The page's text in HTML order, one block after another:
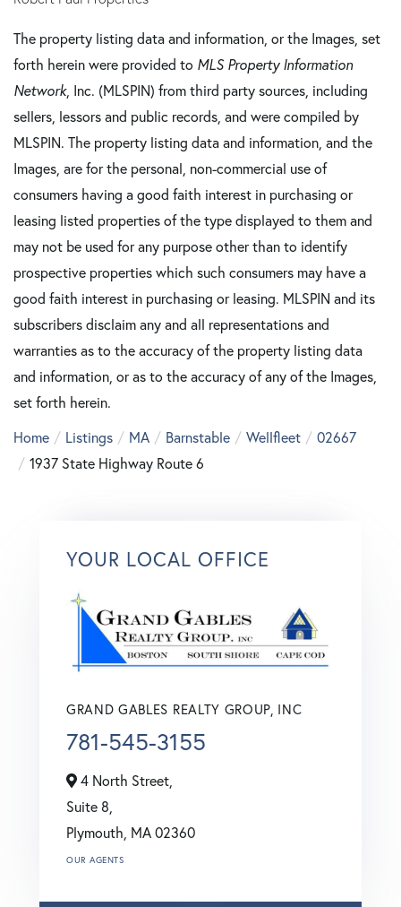
The property listing data and information, or the Images, set
forth herein were provided to MLS Property Information
Network, Inc. (MLSPIN) from third party sources, including
sellers, lessors and public records, and were compiled by
MLSPIN. The property listing data and information, and the
Images, are for the personal, non-commercial use of
consumers having a good faith interest in purchasing or
leasing listed properties of the type displayed to them and
may not be used for any purpose other than to identify
prospective properties which such consumers may have a
good faith interest in purchasing or leasing. MLSPIN and its
subscribers disclaim any and all representations and
warranties as to the accuracy of the property listing data
and information, or as to the accuracy of any of the Images,
set forth herein.
Home
Listings MA Barnstable Wellfleet
02667
1937 State Highway Route 6
YOUR LOCAL OFFICE
GRAND GABLES REALTY GROUP, INC
781-545-3155
4 North Street,
Suite 8,
Plymouth, MA02360
OUR AGENTS